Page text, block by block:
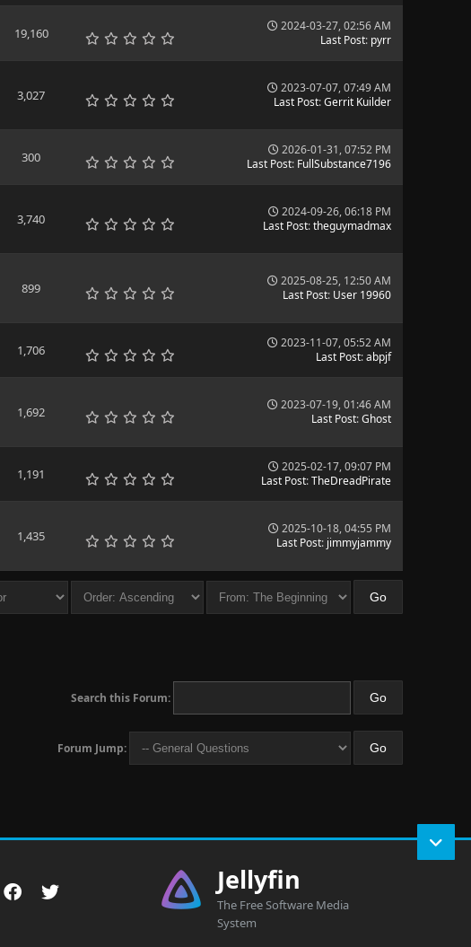
19,160
2024-03-27, 02:56 AM
Last Post: pyrr
3,027
2023-07-07, 07:49 AM
Last Post:Gerrit Kuilder
300
2026-01-31, 07:52 PM
Last Post: FullSubstance7196
3,740
2024-09-26, 06:18 PM
Last Post:theguymadmax
899
2025-08-25, 12:50 AM
Last Post: User 19960
1,706
2023-11-07, 05:52 AM
Last Post:abpjf
1,692
2023-07-19, 01:46 AM
Last Post:Ghost
1,191
2025-02-17, 09:07 PM
Last Post:TheDreadPirate
1,435
2025-10-18, 04:55 PM
Last Post: jimmyjammy
Search this Forum:
Forum Jump:
Jellyfin
The Free Software Media
System